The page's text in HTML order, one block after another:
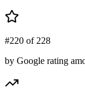
#220 of 228
by Google rating